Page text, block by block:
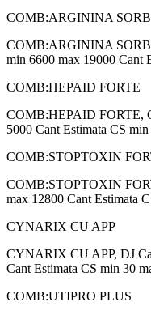
COMB:ARGININA
COMB:ARGININA
min 6600 max 19000 Cant
COMB:HEPAID FORTE
COMB:HEPAID FORTE,
5000 Cant Estimata CS
COMB:STOPTOXIN
COMB:STOPTOXIN
max 12800 Cant Estimata
CYNARIX CU APP
CYNARIX CU APP, DJ
Cant Estimata CS min 30
COMB:UTIPRO PLUS